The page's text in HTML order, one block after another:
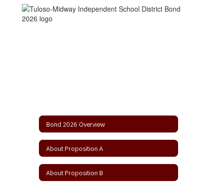
Bond 2026 Overview
About Proposition A
About Proposition B